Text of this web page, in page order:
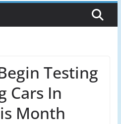
Testing
Cars In
Month